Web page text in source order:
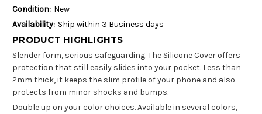
Condition: New
Availability: Ship within 3 Business days
PRODUCT HIGHLIGHTS
Slender form, serious safeguarding. The Silicone Cover offers
protection that still easily slides into your pocket. Less than
2mm thick, it keeps the slim profile of your phone and also
protects from minor shocks and bumps.
Double up on your color choices. Available in several colors,